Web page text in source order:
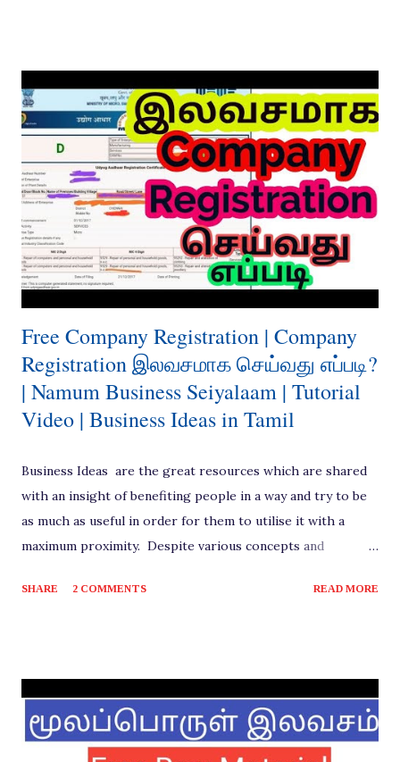
channels into practice as Zero Level, One Level, Two Level
and Three Level. Besides few other coordinated or
organised channels and different channels where some
marketing models adapted over a period has been adapted.
[ Also Read: Great Lock down Business Idea - Vehicle
Sanitisation ] In general, there are several players in the
marketing channel between the producer and end
consumer, such as Distributor / Agent / Broker,
Wholesaler and Retailer. Although these are implemented
dep...
Free Company Registration | Company
Registration இலவசமாக செய்வது எப்படி?
| Namum Business Seiyalaam | Tutorial
Video | Business Ideas in Tamil
Business Ideas are the great resources which are shared
with an insight of benefiting people in a way and try to be
as much as useful in order for them to utilise it with a
maximum proximity. Despite various concepts and
few mandatory requirements that need to be fulfilled for
order to be a legal entity for operating in any region.
Perhaps the name and type may differ from time to time
and depending on the geography. It's very essential that
SHARE 2 COMMENTS READ MORE